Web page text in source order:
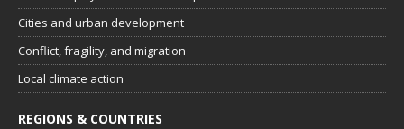
Cities and urban development
Conflict, fragility, and migration
Local climate action
REGIONS & COUNTRIES